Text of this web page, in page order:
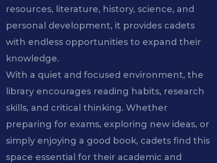
resources, literature, history, science, and
personal development, it provides cadets
with endless opportunities to expand their
knowledge.
With a quiet and focused environment, the
library encourages reading habits, research
skills, and critical thinking. Whether
preparing for exams, exploring new ideas, or
simply enjoying a good book, cadets find this
space essential for their academic and